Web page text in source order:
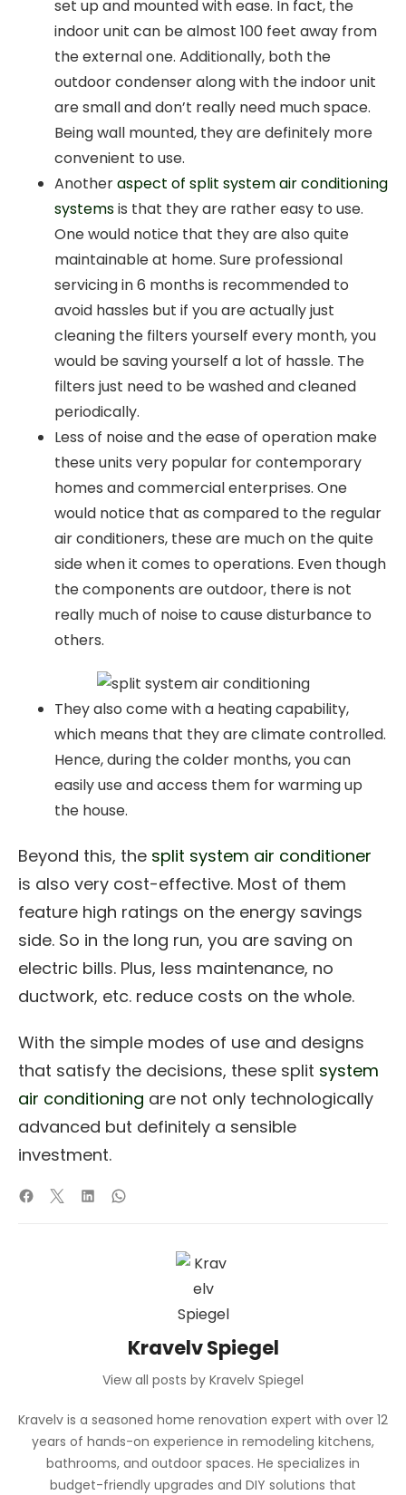
set up and mounted with ease. In fact, the
indoor unit can be almost 100 feet away from
the external one. Additionally, both the
outdoor condenser along with the indoor unit
are small and don’t really need much space.
Being wall mounted, they are definitely more
convenient to use.
Anotheraspect of split system air conditioning
systemsis that they are rather easy to use.
One would notice that they are also quite
maintainable at home. Sure professional
servicing in 6 months is recommended to
avoid hassles but if you are actually just
cleaning the filters yourself every month, you
would be saving yourself a lot of hassle. The
filters just need to be washed and cleaned
periodically.
Less of noise and the ease of operation make
these units very popular for contemporary
homes and commercial enterprises. One
would notice that as compared to the regular
air conditioners, these are much on the quite
side when it comes to operations. Even though
the components are outdoor, there is not
really much of noise to cause disturbance to
others.
They also come with a heating capability,
which means that they are climate controlled.
Hence, during the colder months, you can
easily use and access them for warming up
the house.
Beyond this, the split system air conditioner
is also very cost-effective. Most of them
feature high ratings on the energy savings
side. So in the long run, you are saving on
electric bills. Plus, less maintenance, no
ductwork, etc. reduce costs on the whole.
With the simple modes of use and designs
that satisfy the decisions, these split system
air conditioning are not only technologically
advanced but definitely a sensible
investment.
Kravelv Spiegel
View all posts by Kravelv Spiegel
Kravelv is a seasoned home renovation expert with over 12
years of hands-on experience in remodeling kitchens,
bathrooms, and outdoor spaces. He specializes in
budget-friendly upgrades and DIY solutions that